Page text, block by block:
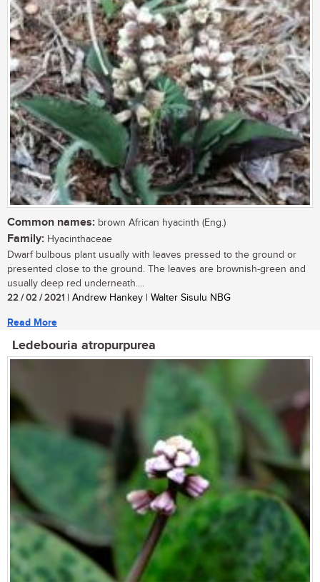
Common names: brown African hyacinth (Eng.)
Family: Hyacinthaceae
Dwarf bulbous plant usually with leaves pressed to the ground or
presented close to the ground. The leaves are brownish-green and
usually deep red underneath....
22 / 02 / 2021 | Andrew Hankey | Walter Sisulu NBG
Read More
Ledebouria atropurpurea